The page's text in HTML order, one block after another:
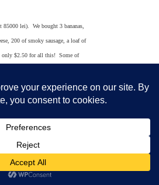
lei). We bought 3 bananas,
200 of smoky sausage, a loaf of
only $2.50 for all this! Some of
the bananas and oranges,
tons of attractive fresh fruits,
items. There are a million tiny
tomatoes, green onions,